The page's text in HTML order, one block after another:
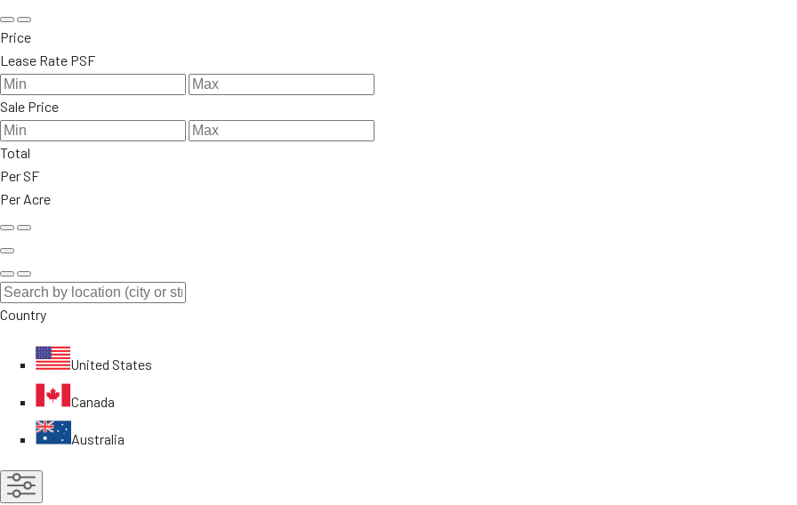
Price
Lease Rate PSF
Sale Price
Total
Per SF
Per Acre
Country
United States
Canada
Australia